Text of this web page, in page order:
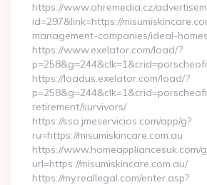
https://www.ohremedia.cz/
id=297&link=https://
management-companies/ideal-
https://www.exelator.com/load/?
https://loadus.exelator.com/load/?
retirement/survivors/
https://sso.jmeservicios.com/app/g?
ru=https://misumiskincare.com.au
https://www.homeappliancesuk.com/
url=https://misumiskincare.com.au/
https://my.reallegal.com/enter.asp?